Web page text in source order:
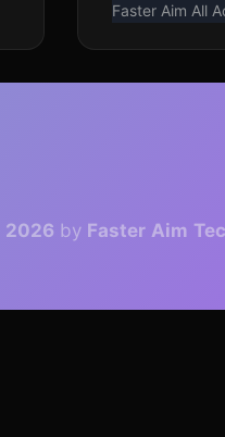
Faster Aim All
2026 by Faster Aim